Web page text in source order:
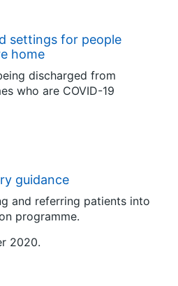
settings for people
home
discharged from
who are COVID-19
guidance
and referring patients into
programme.
2020.